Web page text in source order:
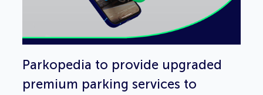
Parkopedia to provide upgraded
premium parking services to